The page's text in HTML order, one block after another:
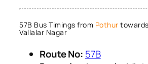
57B Bus Timings from Pothur
Vallalar Nagar
Route No: 57B